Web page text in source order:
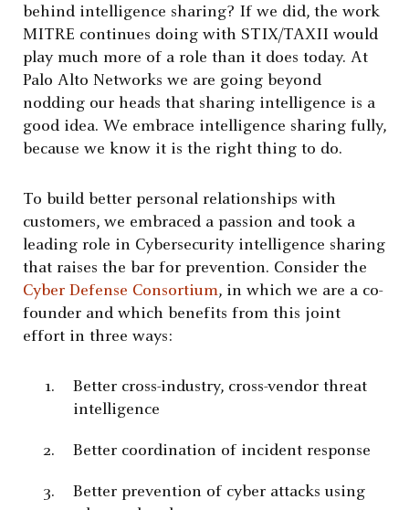
behind intelligence sharing? If we did, the work
MITRE continues doing with STIX/TAXII would
play much more of a role than it does today. At
Palo Alto Networks we are going beyond
nodding our heads that sharing intelligence is a
good idea. We embrace intelligence sharing fully,
because we know it is the right thing to do.
To build better personal relationships with
customers, we embraced a passion and took a
leading role in Cybersecurity intelligence sharing
that raises the bar for prevention. Consider the
Cyber Defense Consortium, in which we are a co-
founder and which benefits from this joint
effort in three ways:
Better cross-industry, cross-vendor threat
intelligence
Better coordination of incident response
Better prevention of cyber attacks using